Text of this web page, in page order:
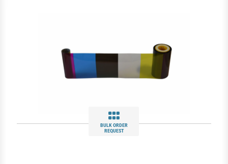
BULK ORDER
REQUEST